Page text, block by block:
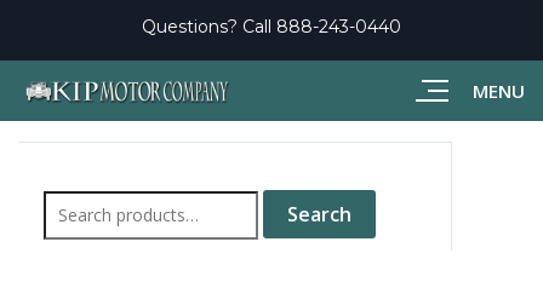
MENU
Questions? Call 888-243-0440
Search
for:
Search